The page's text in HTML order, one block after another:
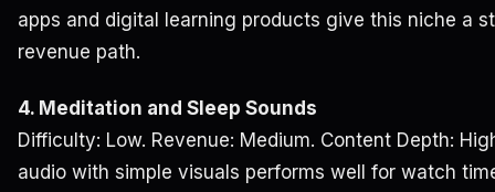
apps and digital learning products give this niche a
revenue path.
4. Meditation and Sleep Sounds
Difficulty: Low. Revenue: Medium. Content Depth:
audio with simple visuals performs well for watch